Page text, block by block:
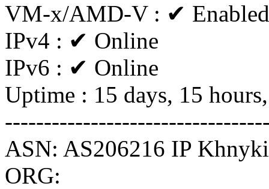
VM-x/AMD-V : ✔ Enabled
IPv4 : ✔ Online
IPv6 : ✔ Online
Uptime : 15 days, 15
ASN: AS206216 IP
ORG: